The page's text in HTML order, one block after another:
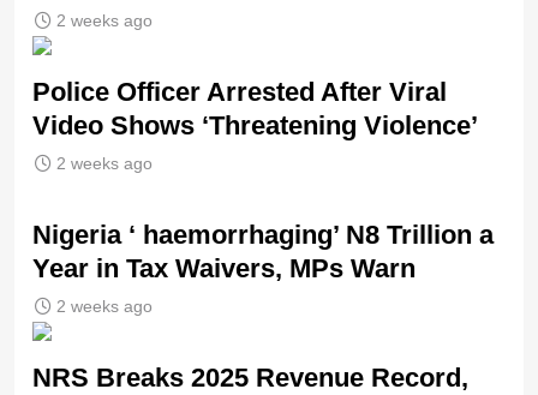
2 weeks ago
Police Officer Arrested After Viral
Video Shows ‘Threatening Violence’
2 weeks ago
Nigeria ‘ haemorrhaging’ N8 Trillion a
Year in Tax Waivers, MPs Warn
2 weeks ago
NRS Breaks 2025 Revenue Record,